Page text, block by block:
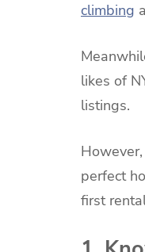
climbing
likes of
listings.
perfect
first